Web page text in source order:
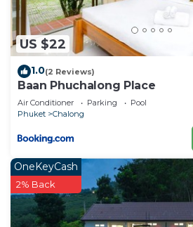
US $22
1.0(2 Reviews)
Baan Phuchalong Place
Air Conditioner Parking
Pool
Phuket
Chalong
OneKeyCash
2% Back